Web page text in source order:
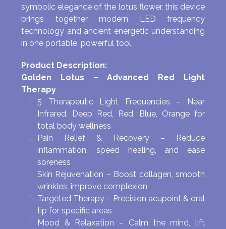
symbolic elegance of the lotus flower, this device
brings together modern LED frequency
technology and ancient energetic understanding
in one portable, powerful tool.
Product Description:
Golden Lotus – Advanced Red Light
Therapy
5 Therapeutic Light Frequencies – Near
Infrared, Deep Red, Red, Blue, Orange for
total body wellness
Pain Relief & Recovery – Reduce
inflammation, speed healing, and ease
soreness
Skin Rejuvenation – Boost collagen, smooth
wrinkles, improve complexion
Targeted Therapy – Precision acupoint & oral
tip for specific areas
Mood & Relaxation – Calm the mind, lift